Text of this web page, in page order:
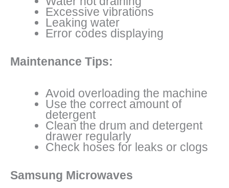
Excessive vibrations
Leaking water
Error codes displaying
Maintenance Tips:
Avoid overloading the machine
Use the correct amount of
detergent
Clean the drum and detergent
drawer regularly
Check hoses for leaks or clogs
Samsung Microwaves